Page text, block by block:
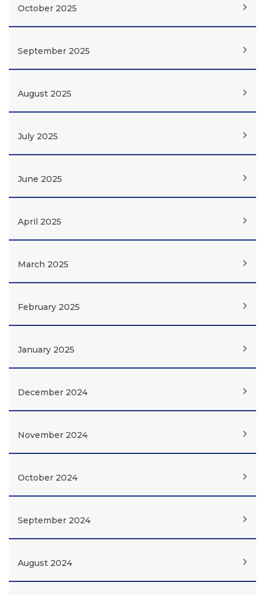
October 2025
September 2025
August 2025
July 2025
June 2025
April 2025
March 2025
February 2025
January 2025
December 2024
November 2024
October 2024
September 2024
August 2024